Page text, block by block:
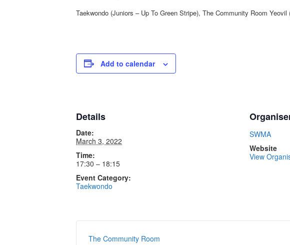
Taekwondo (Juniors – Up To Green Stripe), The Community Room Yeovil
Add to calendar
Details
Date:
March 3, 2022
Time:
17:30 – 18:15
Event Category:
Taekwondo
SWMA
Website
View
The Community Room